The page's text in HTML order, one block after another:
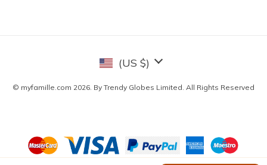
(US $)
© myfamille.com 2026. By Trendy Globes Limited. All Rights Reserved